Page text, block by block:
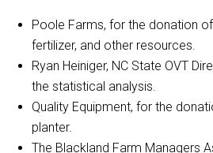
Poole Farms, for the donation
fertilizer, and other resources.
Ryan Heiniger, NC State OVT
the statistical analysis.
Quality Equipment, for the
planter.
The Blackland Farm Managers